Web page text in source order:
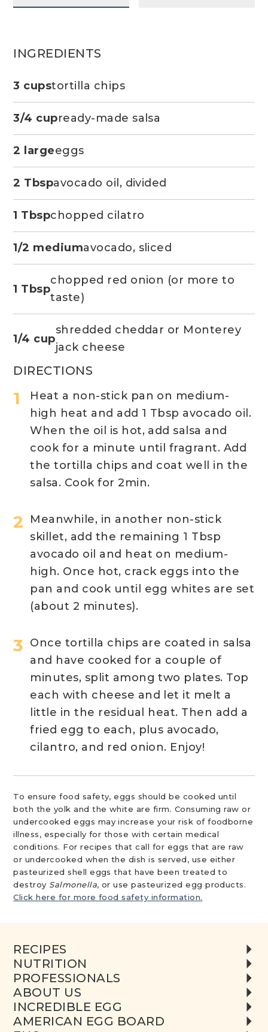
DIRECTIONS
Heat a non-stick pan on medium-
high heat and add 1 Tbsp avocado oil.
When the oil is hot, add salsa and
cook for a minute until fragrant. Add
the tortilla chips and coat well in the
salsa. Cook for 2min.
Meanwhile, in another non-stick
skillet, add the remaining 1 Tbsp
avocado oil and heat on medium-
high. Once hot, crack eggs into the
pan and cook until egg whites are set
(about 2 minutes).
Once tortilla chips are coated in salsa
and have cooked for a couple of
minutes, split among two plates. Top
each with cheese and let it melt a
little in the residual heat. Then add a
fried egg to each, plus avocado,
cilantro, and red onion. Enjoy!
INGREDIENTS
3 cupstortilla chips
3/4 cupready-made salsa
2 largeeggs
2 Tbspavocado oil, divided
1 Tbspchopped cilatro
1/2 mediumavocado, sliced
1 Tbsp
chopped red onion (or more to
taste)
1/4 cup
shredded cheddar or Monterey
jack cheese
To ensure food safety, eggs should be cooked until
both the yolk and the white are firm. Consuming raw or
undercooked eggs may increase your risk of foodborne
illness, especially for those with certain medical
conditions. For recipes that call for eggs that are raw
or undercooked when the dish is served, use either
pasteurized shell eggs that have been treated to
destroy Salmonella, or use pasteurized egg products.
Click here for more food safety information.
RECIPES
NUTRITION
PROFESSIONALS
ABOUT US
INCREDIBLE EGG
AMERICAN EGG BOARD